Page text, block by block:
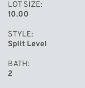
LOT SIZE
10.00
STYLE
Split Level
BATH
2